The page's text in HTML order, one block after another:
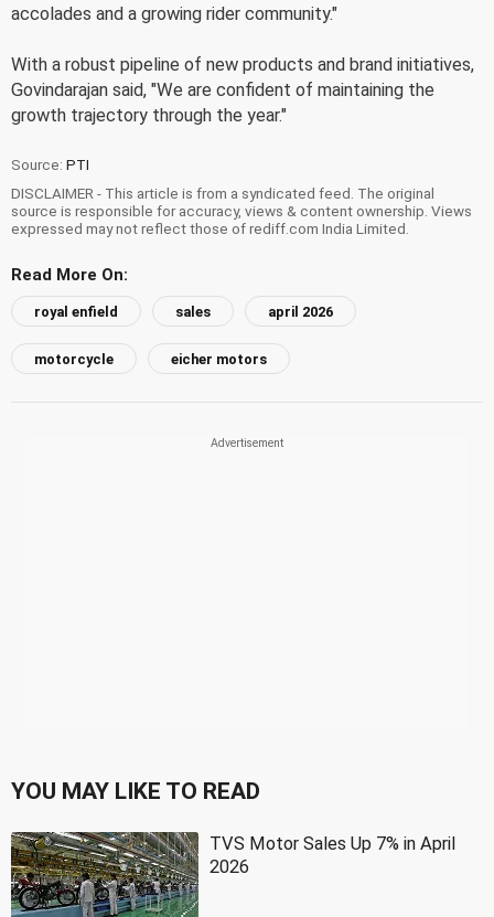
accolades and a growing rider community."
With a robust pipeline of new products and brand initiatives,
Govindarajan said, "We are confident of maintaining the
growth trajectory through the year."
Source: PTI
DISCLAIMER - This article is from a syndicated feed. The original
source is responsible for accuracy, views & content ownership. Views
expressed may not reflect those of rediff.com India Limited.
Read More On:
royal enfield sales april 2026
motorcycle eicher motors
YOU MAY LIKE TO READ
TVS Motor Sales Up 7% in April
2026